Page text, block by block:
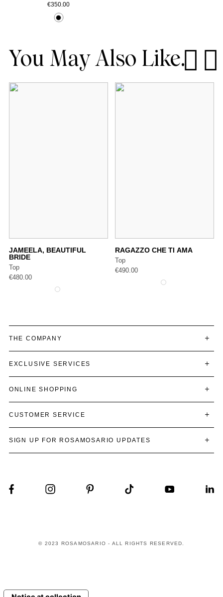
€350.00
You May Also Like.
JAMEELA, BEAUTIFUL
BRIDE
Top
€480.00
RAGAZZO CHE TI AMA
Top
€490.00
THE COMPANY
EXCLUSIVE SERVICES
ONLINE SHOPPING
CUSTOMER SERVICE
SIGN UP FOR ROSAMOSARIO UPDATES
© 2023 ROSAMOSARIO - ALL RIGHTS RESERVED.